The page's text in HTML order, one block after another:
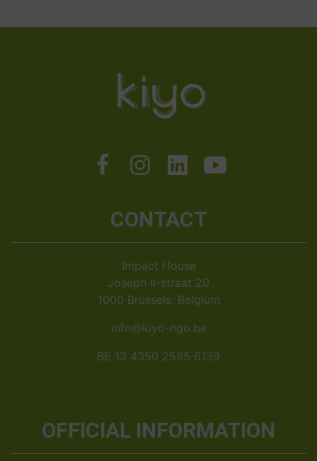
CONTACT
Impact House
Joseph II-straat 20
1000 Brussels, Belgium
info@kiyo-ngo.be
BE 13 4350 2585 6139
OFFICIAL INFORMATION